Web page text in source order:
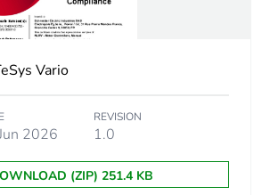
DC
AC
30
Vario
2026
REVISION
1.0
(ZIP) 251.4 KB